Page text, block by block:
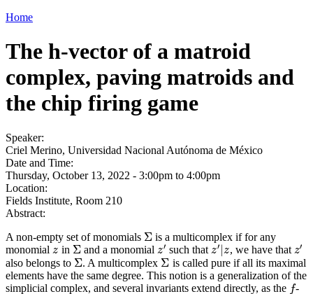
Home
The h-vector of a matroid
complex, paving matroids and
the chip firing game
Speaker:
Criel Merino, Universidad Nacional Autónoma de México
Date and Time:
Thursday, October 13, 2022 - 3:00pm to 4:00pm
Location:
Fields Institute, Room 210
Abstract:
A non-empty set of monomials Σ
Σ is a multicomplex if for any
monomial z
z in Σ
Σand a monomial z′
z′ such that z′ |z
z′| z , we have that z′
z′
also belongs to Σ
Σ . A multicomplex Σ
Σ is called pure if all its maximal
elements have the same degree. This notion is a generalization of the
simplicial complex, and several invariants extend directly, as the f
f -